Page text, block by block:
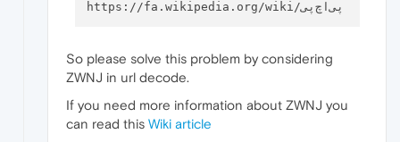
So please solve this problem by considering
ZWNJ in url decode.
If you need more information about ZWNJ you
can read this Wiki article